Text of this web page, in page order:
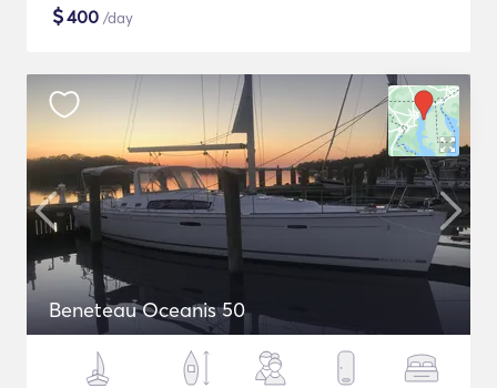
$400 /day
Beneteau Oceanis 50